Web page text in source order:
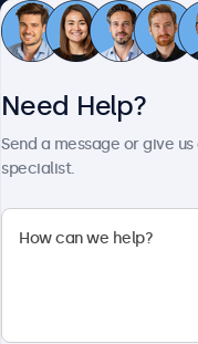
Need Help?
Send a message or give
specialist.